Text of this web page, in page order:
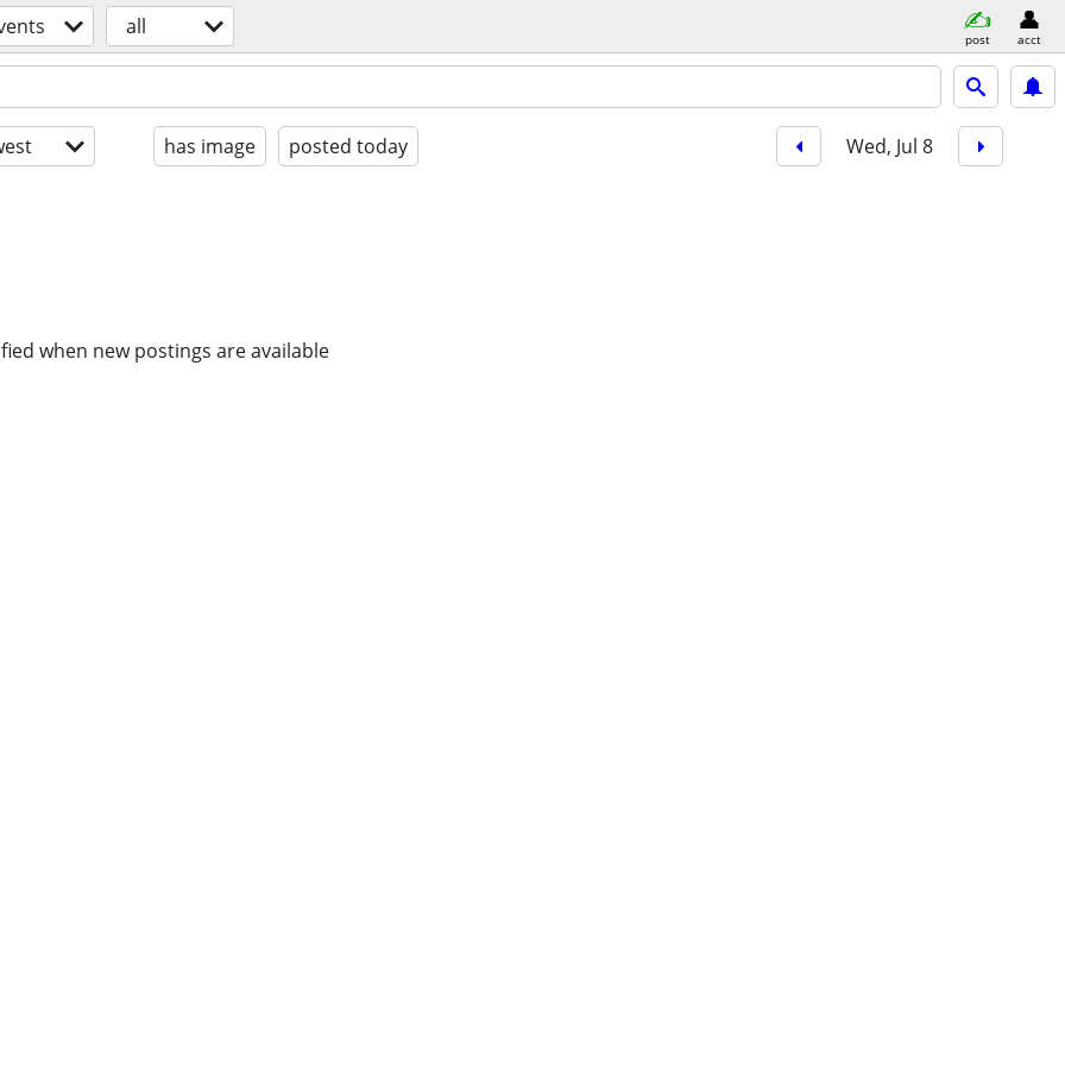
all post acct
has image posted today Wed, Jul 8
when new postings are available